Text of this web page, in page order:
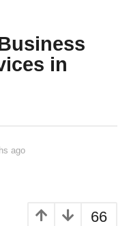
in
ago
66